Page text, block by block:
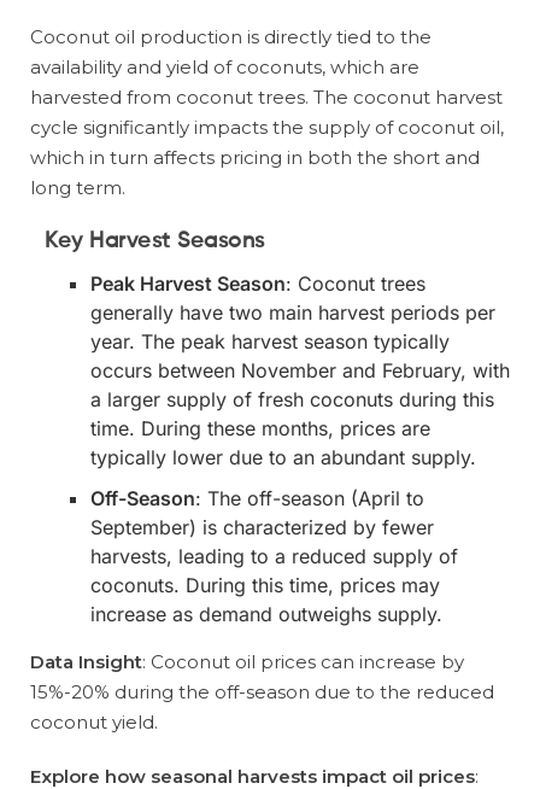
Coconut oil production is directly tied to the
availability and yield of coconuts, which are
harvested from coconut trees. The coconut harvest
cycle significantly impacts the supply of coconut oil,
which in turn affects pricing in both the short and
long term.
Key Harvest Seasons
Peak Harvest Season: Coconut trees
generally have two main harvest periods per
year. The peak harvest season typically
occurs between November and February, with
a larger supply of fresh coconuts during this
time. During these months, prices are
typically lower due to an abundant supply.
Off-Season: The off-season (April to
September) is characterized by fewer
harvests, leading to a reduced supply of
coconuts. During this time, prices may
increase as demand outweighs supply.
Data Insight: Coconut oil prices can increase by
15%-20% during the off-season due to the reduced
coconut yield.
Explore how seasonal harvests impact oil prices: